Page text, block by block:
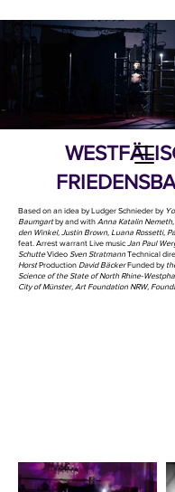
Based on an idea by Ludger Schnieder by
Baumgartby and with Anna Katalin
den Winkel, Justin Brown, Luana Rossetti,
feat. Arrest warrant Live music Jan Paul
SchutteVideo Sven StratmannTechnical
HorstProduction David BäckerFunded by
Science of the State of North Rhine-
City of Münster, Art Foundation NRW,